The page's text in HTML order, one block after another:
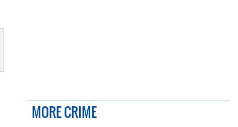
MORE CRIME